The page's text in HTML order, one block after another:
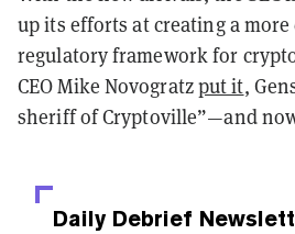
up its efforts at creating a
regulatory framework for
CEO Mike Novogratzput it,
sheriff of Cryptoville”—and
Daily Debrief